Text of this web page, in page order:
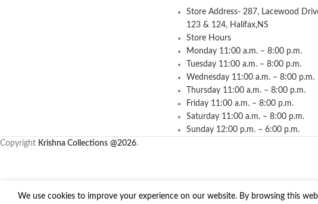
Store Address- 287, Lacewood
123 & 124, Halifax,NS
Store Hours
Monday 11:00 a.m. – 8:00 p.m.
Tuesday 11:00 a.m. – 8:00 p.m.
Wednesday 11:00 a.m. – 8:00 p.m.
Thursday 11:00 a.m. – 8:00 p.m.
Friday 11:00 a.m. – 8:00 p.m.
Saturday 11:00 a.m. – 8:00 p.m.
Sunday 12:00 p.m. – 6:00 p.m.
Copyright Krishna Collections @2026.
We use cookies to improve your experience on our website. By browsing this